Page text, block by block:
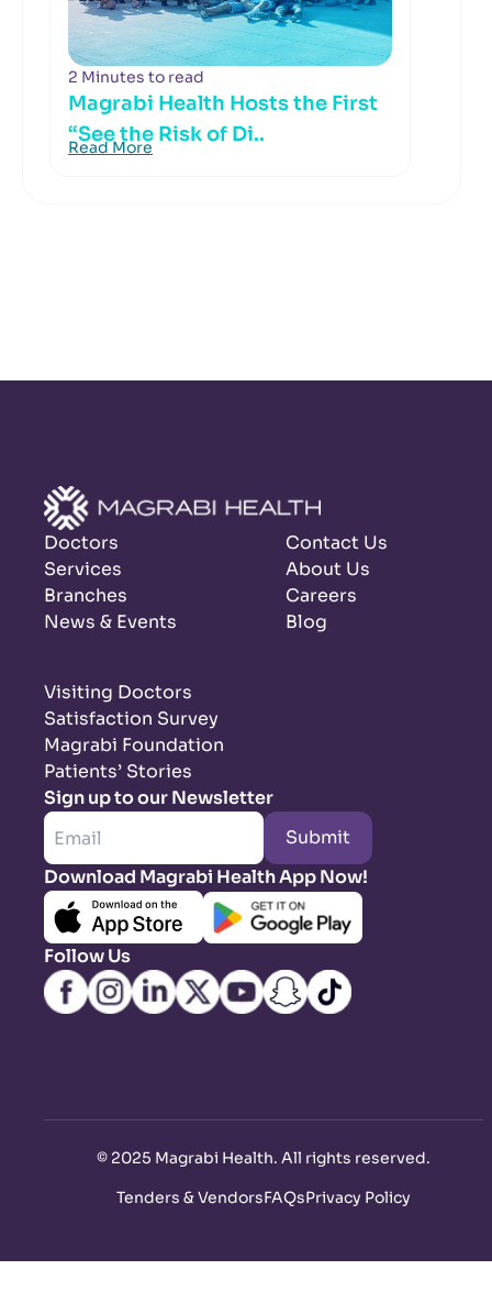
2 Minutes to read
Magrabi Health Hosts the First
“See the Risk of Di..
Read More
Doctors
Services
Branches
News & Events
Contact Us
About Us
Careers
Blog
Visiting Doctors
Satisfaction Survey
Magrabi Foundation
Patients’ Stories
Sign up to our Newsletter
Submit
Download Magrabi Health App Now!
Follow Us
© 2025 Magrabi Health. All rights reserved.
Tenders & VendorsFAQsPrivacy Policy